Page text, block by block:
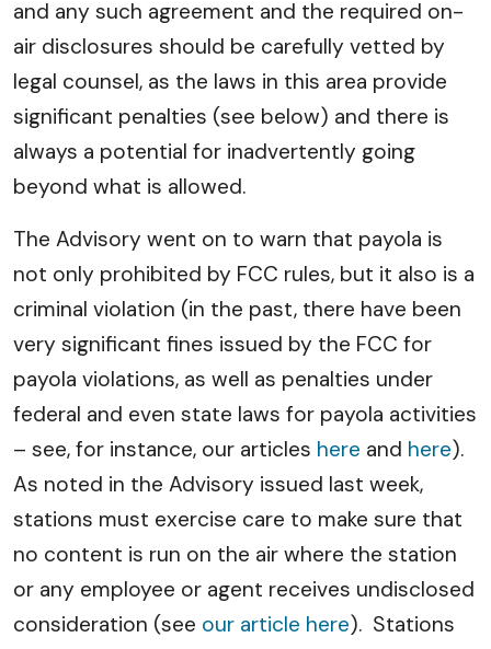
and any such agreement and the required on-
air disclosures should be carefully vetted by
legal counsel, as the laws in this area provide
significant penalties (see below) and there is
always a potential for inadvertently going
beyond what is allowed.
The Advisory went on to warn that payola is
not only prohibited by FCC rules, but it also is a
criminal violation (in the past, there have been
very significant fines issued by the FCC for
payola violations, as well as penalties under
federal and even state laws for payola activities
– see, for instance, our articles here and here).
As noted in the Advisory issued last week,
stations must exercise care to make sure that
no content is run on the air where the station
or any employee or agent receives undisclosed
consideration (see our article here). Stations